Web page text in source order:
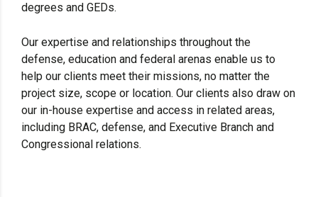
degrees and GEDs.
Our expertise and relationships throughout the
defense, education and federal arenas enable us to
help our clients meet their missions, no matter the
project size, scope or location. Our clients also draw on
our in-house expertise and access in related areas,
including BRAC, defense, and Executive Branch and
Congressional relations.